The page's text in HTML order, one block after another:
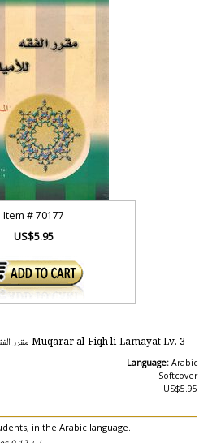
Item #70177
US$5.95
Muqarar al-Fiqh li-Lamayat Lv. 3 مقرر الفقة للأميات
Language: Arabic
Softcover
US$5.95
in the Arabic language.